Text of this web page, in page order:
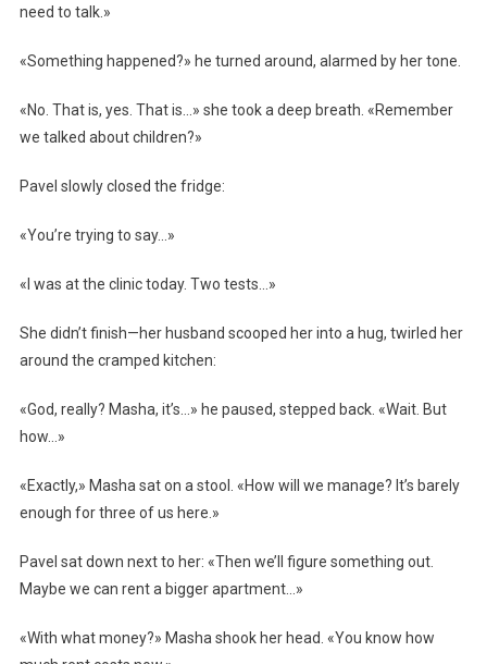
need to talk.»
«Something happened?» he turned around, alarmed by her tone.
«No. That is, yes. That is…» she took a deep breath. «Remember
we talked about children?»
Pavel slowly closed the fridge:
«You’re trying to say…»
«I was at the clinic today. Two tests…»
She didn’t finish—her husband scooped her into a hug, twirled her
around the cramped kitchen:
«God, really? Masha, it’s…» he paused, stepped back. «Wait. But
how…»
«Exactly,» Masha sat on a stool. «How will we manage? It’s barely
enough for three of us here.»
Pavel sat down next to her: «Then we’ll figure something out.
Maybe we can rent a bigger apartment…»
«With what money?» Masha shook her head. «You know how